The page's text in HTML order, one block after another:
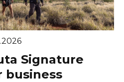
Signature
business